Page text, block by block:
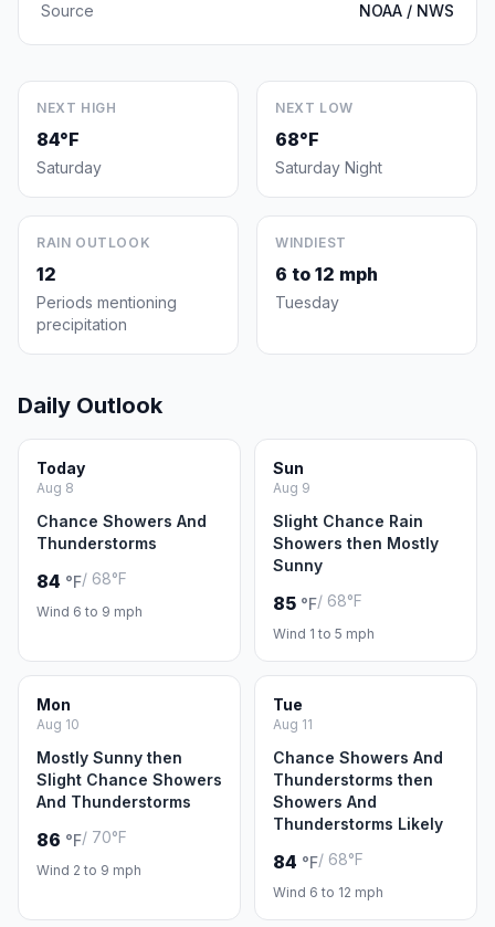
Source
NOAA / NWS
NEXT HIGH
84°F
Saturday
NEXT LOW
68°F
Saturday Night
RAIN OUTLOOK
12
Periods mentioning
precipitation
WINDIEST
6 to 12 mph
Tuesday
Daily Outlook
Today
Aug 8
Chance Showers And
Thunderstorms
84 °F/ 68°F
Wind 6 to 9 mph
Sun
Aug 9
Slight Chance Rain
Showers then Mostly
Sunny
85 °F/ 68°F
Wind 1 to 5 mph
Mon
Aug 10
Mostly Sunny then
Slight Chance Showers
And Thunderstorms
86 °F/ 70°F
Wind 2 to 9 mph
Tue
Aug 11
Chance Showers And
Thunderstorms then
Showers And
Thunderstorms Likely
84 °F/ 68°F
Wind 6 to 12 mph